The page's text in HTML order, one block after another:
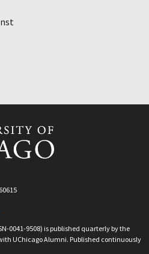
0041-9508) is published quarterly by the
UChicago Alumni. Published continuously